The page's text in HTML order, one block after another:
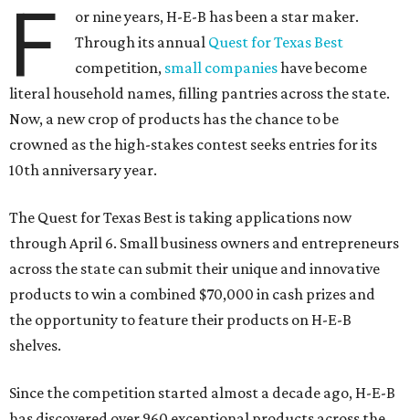
F
or nine years, H-E-B has been a star maker.
Through its annual Quest for Texas Best
competition, small companieshave become
literal household names, filling pantries across the state.
Now, a new crop of products has the chance to be
crowned as the high-stakes contest seeks entries for its
10th anniversary year.
The Quest for Texas Best is taking applications now
through April 6. Small business owners and entrepreneurs
across the state can submit their unique and innovative
products to win a combined $70,000 in cash prizes and
the opportunity to feature their products on H-E-B
shelves.
Since the competition started almost a decade ago, H-E-B